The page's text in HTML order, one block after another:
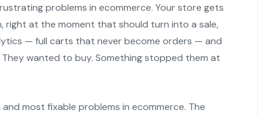
problems in ecommerce. Your store gets
at the moment that should turn into a sale,
— full carts that never become orders — and
They wanted to buy. Something stopped them at
most fixable problems in ecommerce. The